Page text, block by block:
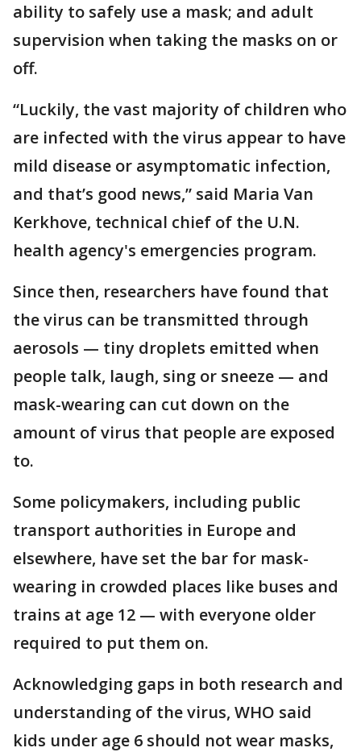
ability to safely use a mask; and adult
supervision when taking the masks on or
off.
“Luckily, the vast majority of children who
are infected with the virus appear to have
mild disease or asymptomatic infection,
and that’s good news,” said Maria Van
Kerkhove, technical chief of the U.N.
health agency's emergencies program.
Since then, researchers have found that
the virus can be transmitted through
aerosols — tiny droplets emitted when
people talk, laugh, sing or sneeze — and
mask-wearing can cut down on the
amount of virus that people are exposed
to.
Some policymakers, including public
transport authorities in Europe and
elsewhere, have set the bar for mask-
wearing in crowded places like buses and
trains at age 12 — with everyone older
required to put them on.
Acknowledging gaps in both research and
understanding of the virus, WHO said
kids under age 6 should not wear masks,